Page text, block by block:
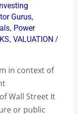
Gurus,
, Power
, VALUATION /
in context of
Wall Street It
or public